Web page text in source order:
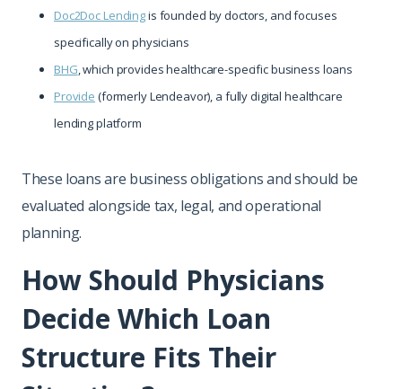
Doc2Doc Lendingis founded by doctors, and focuses
specifically on physicians
BHG, which provides healthcare-specific business loans
Provide (formerly Lendeavor), a fully digital healthcare
lending platform
These loans are business obligations and should be
evaluated alongside tax, legal, and operational
planning.
How Should Physicians
Decide Which Loan
Structure Fits Their